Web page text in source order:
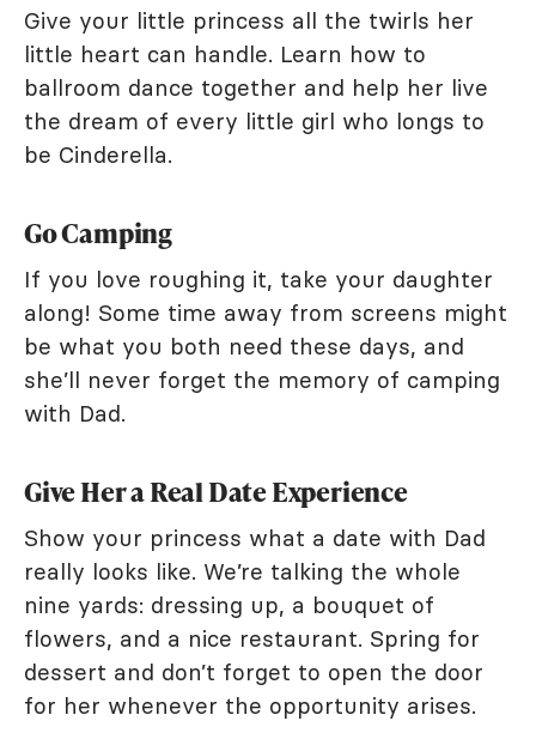
Give your little princess all the twirls her
little heart can handle. Learn how to
ballroom dance together and help her live
the dream of every little girl who longs to
be Cinderella.
Go Camping
If you love roughing it, take your daughter
along! Some time away from screens might
be what you both need these days, and
she’ll never forget the memory of camping
with Dad.
Give Her a Real Date Experience
Show your princess what a date with Dad
really looks like. We’re talking the whole
nine yards: dressing up, a bouquet of
flowers, and a nice restaurant. Spring for
dessert and don’t forget to open the door
for her whenever the opportunity arises.